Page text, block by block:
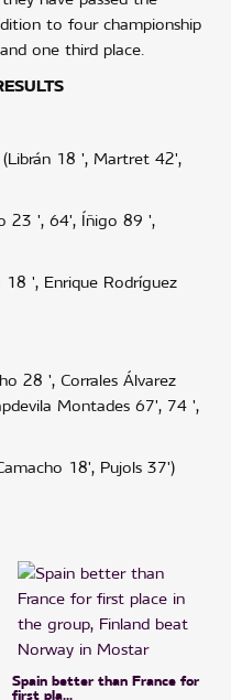
to four championship
one third place.
18 ', Martret 42',
23 ', 64', Íñigo 89 ',
18 ', Enrique Rodríguez
28 ', Corrales Álvarez
Montades 67', 74 ',
18', Pujols 37')
Spain better than France for
first pla...